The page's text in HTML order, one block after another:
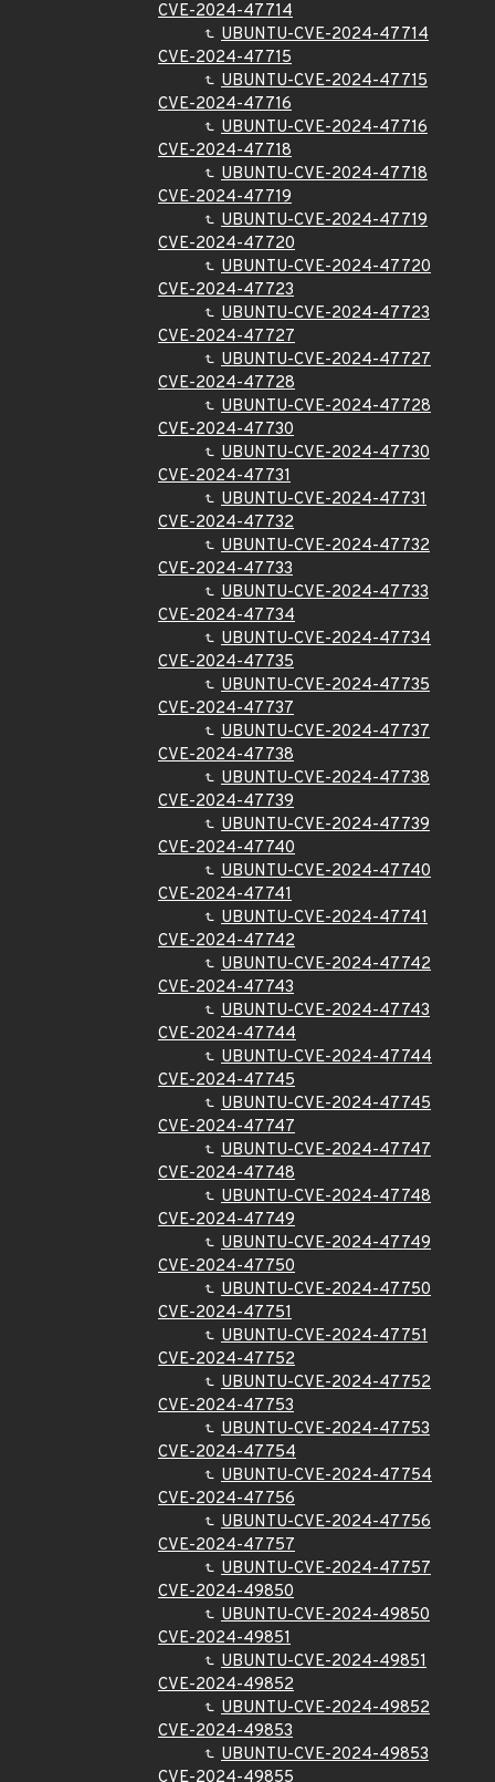
CVE-2024-47714
UBUNTU-CVE-2024-47714
CVE-2024-47715
UBUNTU-CVE-2024-47715
CVE-2024-47716
UBUNTU-CVE-2024-47716
CVE-2024-47718
UBUNTU-CVE-2024-47718
CVE-2024-47719
UBUNTU-CVE-2024-47719
CVE-2024-47720
UBUNTU-CVE-2024-47720
CVE-2024-47723
UBUNTU-CVE-2024-47723
CVE-2024-47727
UBUNTU-CVE-2024-47727
CVE-2024-47728
UBUNTU-CVE-2024-47728
CVE-2024-47730
UBUNTU-CVE-2024-47730
CVE-2024-47731
UBUNTU-CVE-2024-47731
CVE-2024-47732
UBUNTU-CVE-2024-47732
CVE-2024-47733
UBUNTU-CVE-2024-47733
CVE-2024-47734
UBUNTU-CVE-2024-47734
CVE-2024-47735
UBUNTU-CVE-2024-47735
CVE-2024-47737
UBUNTU-CVE-2024-47737
CVE-2024-47738
UBUNTU-CVE-2024-47738
CVE-2024-47739
UBUNTU-CVE-2024-47739
CVE-2024-47740
UBUNTU-CVE-2024-47740
CVE-2024-47741
UBUNTU-CVE-2024-47741
CVE-2024-47742
UBUNTU-CVE-2024-47742
CVE-2024-47743
UBUNTU-CVE-2024-47743
CVE-2024-47744
UBUNTU-CVE-2024-47744
CVE-2024-47745
UBUNTU-CVE-2024-47745
CVE-2024-47747
UBUNTU-CVE-2024-47747
CVE-2024-47748
UBUNTU-CVE-2024-47748
CVE-2024-47749
UBUNTU-CVE-2024-47749
CVE-2024-47750
UBUNTU-CVE-2024-47750
CVE-2024-47751
UBUNTU-CVE-2024-47751
CVE-2024-47752
UBUNTU-CVE-2024-47752
CVE-2024-47753
UBUNTU-CVE-2024-47753
CVE-2024-47754
UBUNTU-CVE-2024-47754
CVE-2024-47756
UBUNTU-CVE-2024-47756
CVE-2024-47757
UBUNTU-CVE-2024-47757
CVE-2024-49850
UBUNTU-CVE-2024-49850
CVE-2024-49851
UBUNTU-CVE-2024-49851
CVE-2024-49852
UBUNTU-CVE-2024-49852
CVE-2024-49853
UBUNTU-CVE-2024-49853